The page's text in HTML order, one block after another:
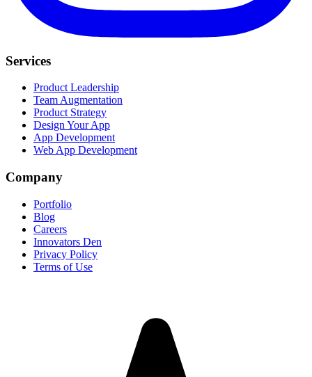
Services
Product Leadership
Team Augmentation
Product Strategy
Design Your App
App Development
Web App Development
Company
Portfolio
Blog
Careers
Innovators Den
Privacy Policy
Terms of Use